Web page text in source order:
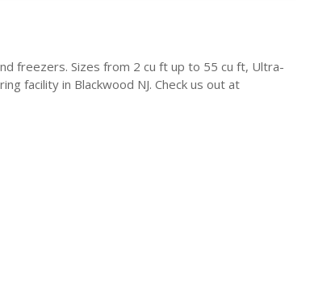
freezers. Sizes from 2 cu ft up to 55 cu ft, Ultra-
facility in Blackwood NJ. Check us out at